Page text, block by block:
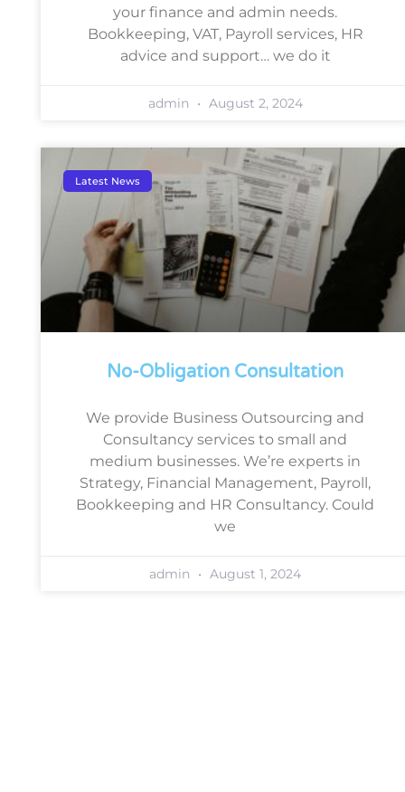
your finance and admin needs.
Bookkeeping, VAT, Payroll services, HR
advice and support… we do it
admin August 2, 2024
Latest News
No-Obligation Consultation
We provide Business Outsourcing and
Consultancy services to small and
medium businesses. We’re experts in
Strategy, Financial Management, Payroll,
Bookkeeping and HR Consultancy. Could
we
admin August 1, 2024